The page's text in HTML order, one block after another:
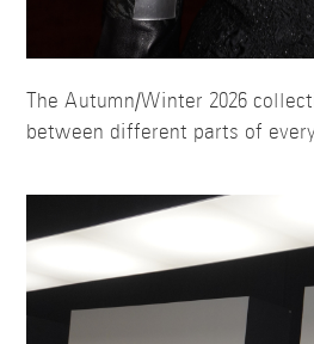
The Autumn/Winter 2026
between different parts of